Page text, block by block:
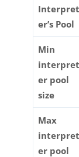
Interpret
er’s Pool
Min
interpret
er pool
size
Max
interpret
er pool